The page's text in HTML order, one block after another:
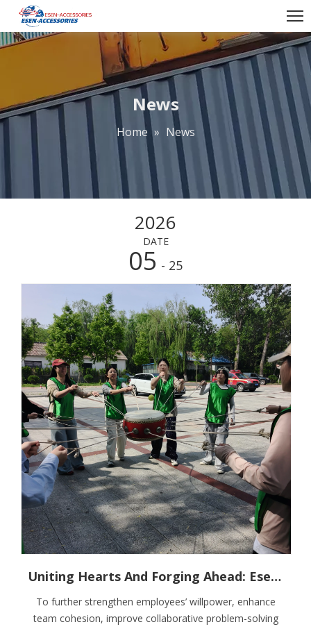
News
Home » News
2026
DATE
05 - 25
Uniting Hearts And Forging Ahead: Esen Wood Holds Outdoor Team Building Training
To further strengthen employees’ willpower, enhance
team cohesion, improve collaborative problem-solving